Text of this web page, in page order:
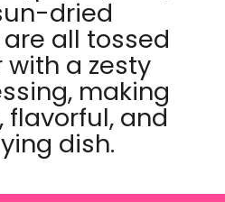
dried
all tossed
a zesty
making
flavorful, and
dish.